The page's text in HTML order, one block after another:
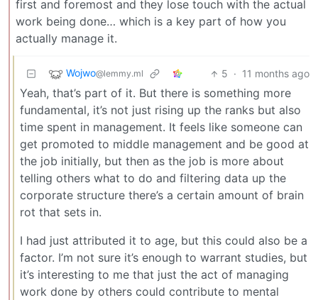
first and foremost and they lose touch with the actual
work being done… which is a key part of how you
actually manage it.
Wojwo@lemmy.ml 5 · 11 months ago
Yeah, that’s part of it. But there is something more
fundamental, it’s not just rising up the ranks but also
time spent in management. It feels like someone can
get promoted to middle management and be good at
the job initially, but then as the job is more about
telling others what to do and filtering data up the
corporate structure there’s a certain amount of brain
rot that sets in.
I had just attributed it to age, but this could also be a
factor. I’m not sure it’s enough to warrant studies, but
it’s interesting to me that just the act of managing
work done by others could contribute to mental